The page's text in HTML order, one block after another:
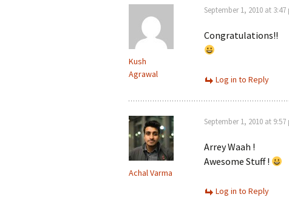
Kush
Agrawal
September 1, 2010 at 3:47
Congratulations!!
Log in to Reply
Achal Varma
September 1, 2010 at 9:57
Arrey Waah !
Awesome Stuff !
Log in to Reply